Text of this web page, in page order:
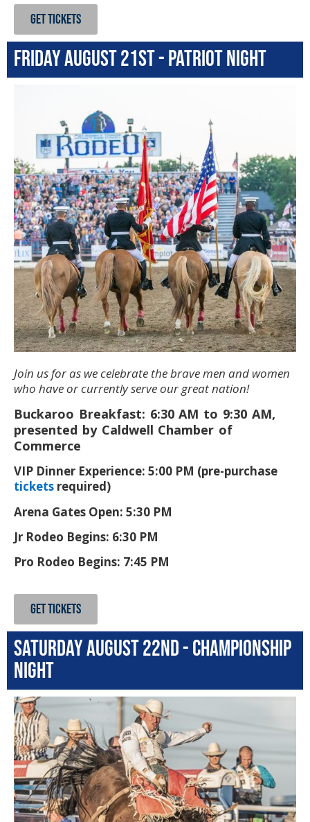
GET TICKETS
Friday August 21st - Patriot Night
Join us for as we celebrate the brave men and women
who have or currently serve our great nation!
Buckaroo Breakfast: 6:30 AM to 9:30 AM,
presented by Caldwell Chamber of
Commerce
VIP Dinner Experience: 5:00 PM (pre-purchase
tickets required)
Arena Gates Open: 5:30 PM
Jr Rodeo Begins: 6:30 PM
Pro Rodeo Begins: 7:45 PM
GET TICKETS
Saturday August 22nd - Championship
Night